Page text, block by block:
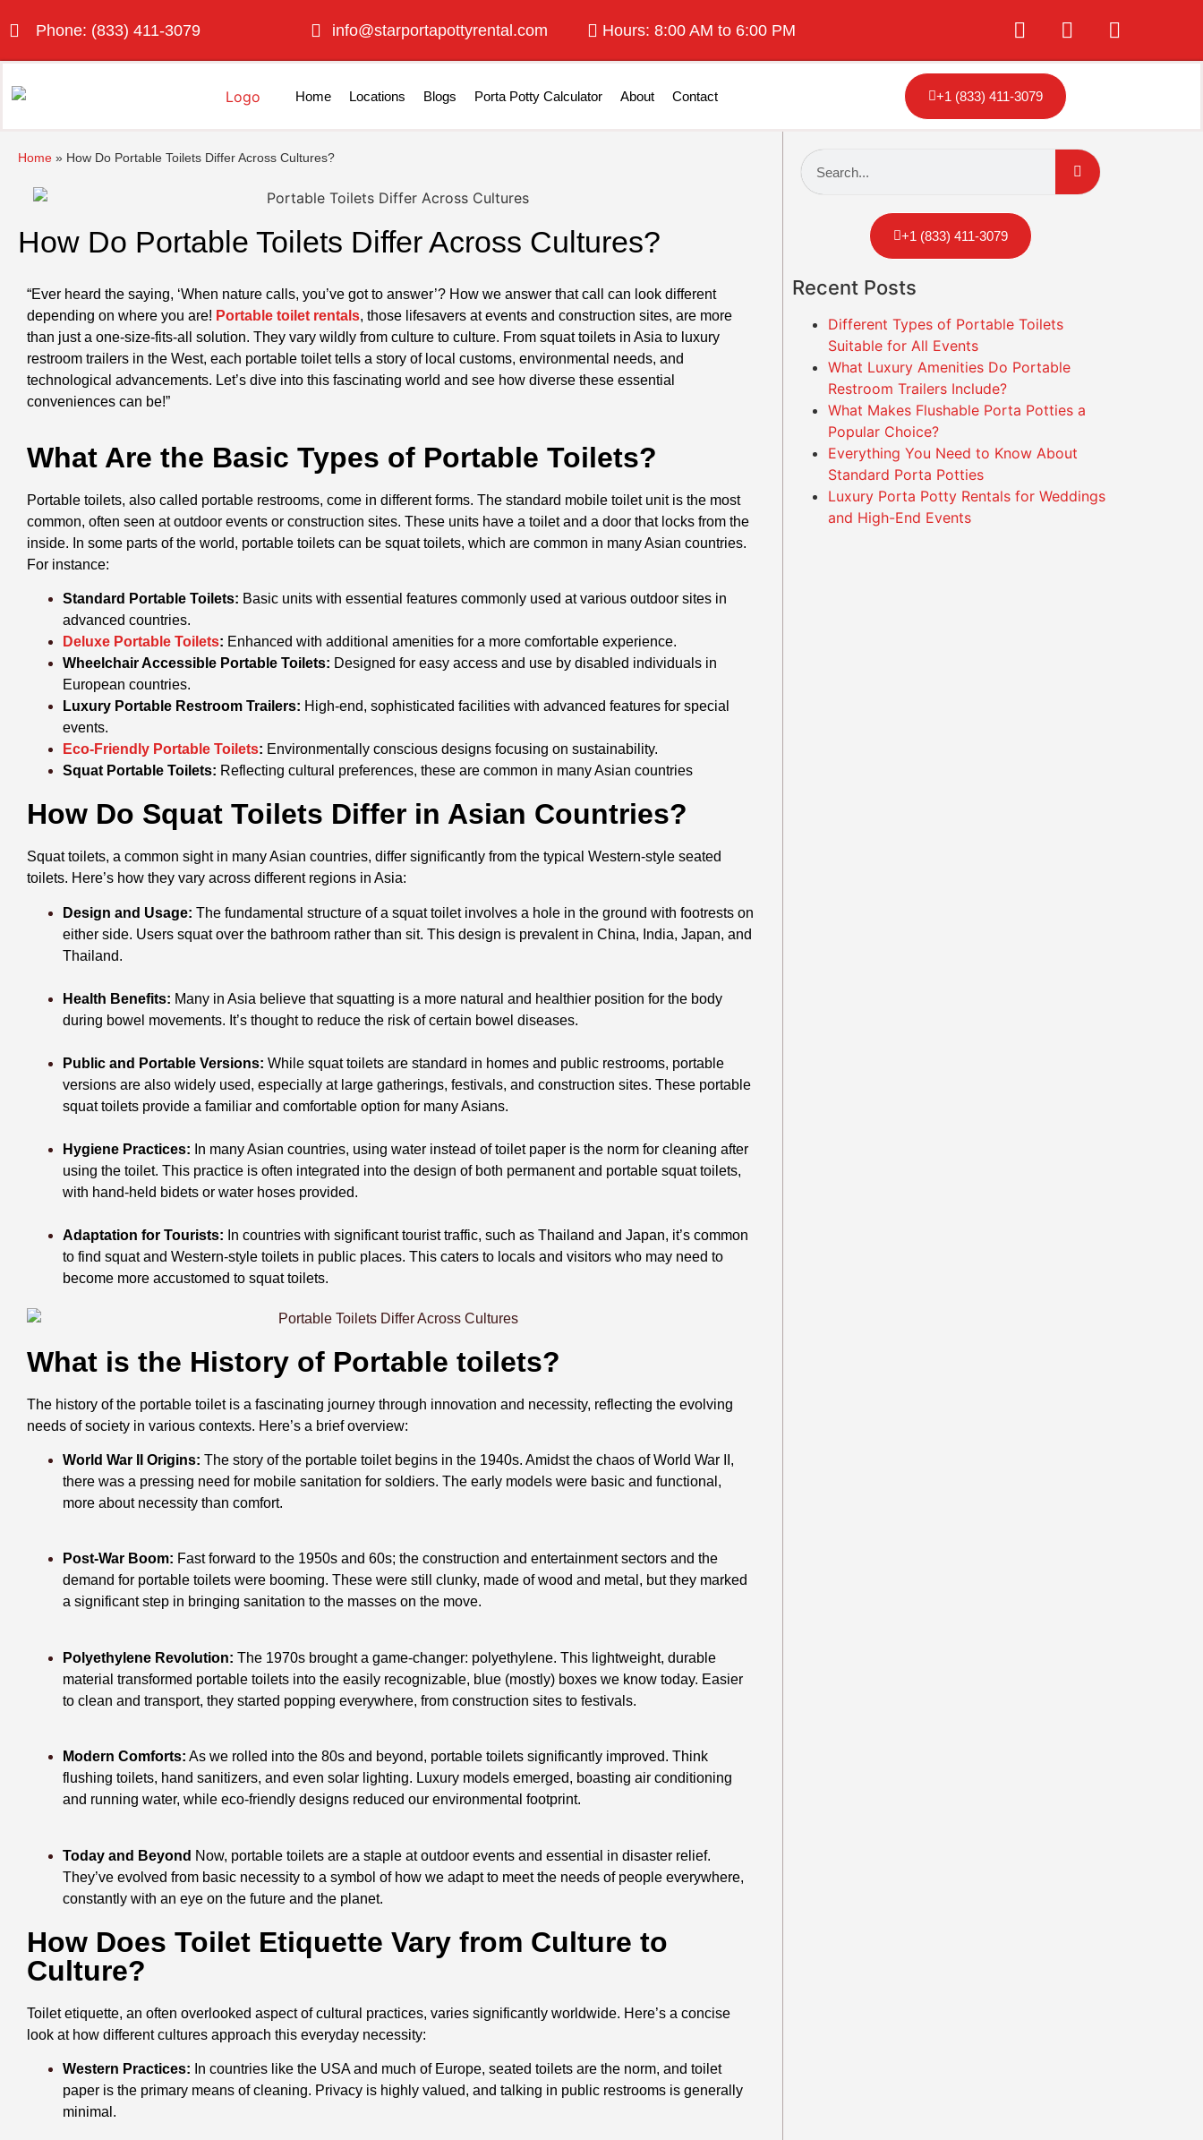
Phone: (833) 411-3079 info@starportapottyrental.com Hours: 8:00 AM to 6:00 PM
Home Locations Blogs Porta Potty Calculator About Contact +1 (833) 411-3079
Home » How Do Portable Toilets Differ Across Cultures?
How Do Portable Toilets Differ Across Cultures?
“Ever heard the saying, ‘When nature calls, you’ve got to answer’? How we answer that call can look different
depending on where you are! Portable toilet rentals, those lifesavers at events and construction sites, are more
than just a one-size-fits-all solution. They vary wildly from culture to culture. From squat toilets in Asia to luxury
restroom trailers in the West, each portable toilet tells a story of local customs, environmental needs, and
technological advancements. Let’s dive into this fascinating world and see how diverse these essential
conveniences can be!”
What Are the Basic Types of Portable Toilets?
Portable toilets, also called portable restrooms, come in different forms. The standard mobile toilet unit is the most
common, often seen at outdoor events or construction sites. These units have a toilet and a door that locks from the
inside. In some parts of the world, portable toilets can be squat toilets, which are common in many Asian countries.
For instance:
Standard Portable Toilets: Basic units with essential features commonly used at various outdoor sites in
advanced countries.
Deluxe Portable Toilets: Enhanced with additional amenities for a more comfortable experience.
Wheelchair Accessible Portable Toilets: Designed for easy access and use by disabled individuals in
European countries.
Luxury Portable Restroom Trailers: High-end, sophisticated facilities with advanced features for special
events.
Eco-Friendly Portable Toilets: Environmentally conscious designs focusing on sustainability.
Squat Portable Toilets: Reflecting cultural preferences, these are common in many Asian countries
How Do Squat Toilets Differ in Asian Countries?
Squat toilets, a common sight in many Asian countries, differ significantly from the typical Western-style seated
toilets. Here’s how they vary across different regions in Asia:
Design and Usage: The fundamental structure of a squat toilet involves a hole in the ground with footrests on
either side. Users squat over the bathroom rather than sit. This design is prevalent in China, India, Japan, and
Thailand.
Health Benefits: Many in Asia believe that squatting is a more natural and healthier position for the body
during bowel movements. It’s thought to reduce the risk of certain bowel diseases.
Public and Portable Versions: While squat toilets are standard in homes and public restrooms, portable
versions are also widely used, especially at large gatherings, festivals, and construction sites. These portable
squat toilets provide a familiar and comfortable option for many Asians.
Hygiene Practices: In many Asian countries, using water instead of toilet paper is the norm for cleaning after
using the toilet. This practice is often integrated into the design of both permanent and portable squat toilets,
with hand-held bidets or water hoses provided.
Adaptation for Tourists: In countries with significant tourist traffic, such as Thailand and Japan, it’s common
to find squat and Western-style toilets in public places. This caters to locals and visitors who may need to
become more accustomed to squat toilets.
What is the History of Portable toilets?
The history of the portable toilet is a fascinating journey through innovation and necessity, reflecting the evolving
needs of society in various contexts. Here’s a brief overview:
World War II Origins: The story of the portable toilet begins in the 1940s. Amidst the chaos of World War II,
there was a pressing need for mobile sanitation for soldiers. The early models were basic and functional,
more about necessity than comfort.
Post-War Boom: Fast forward to the 1950s and 60s; the construction and entertainment sectors and the
demand for portable toilets were booming. These were still clunky, made of wood and metal, but they marked
a significant step in bringing sanitation to the masses on the move.
Polyethylene Revolution: The 1970s brought a game-changer: polyethylene. This lightweight, durable
material transformed portable toilets into the easily recognizable, blue (mostly) boxes we know today. Easier
to clean and transport, they started popping everywhere, from construction sites to festivals.
Modern Comforts: As we rolled into the 80s and beyond, portable toilets significantly improved. Think
flushing toilets, hand sanitizers, and even solar lighting. Luxury models emerged, boasting air conditioning
and running water, while eco-friendly designs reduced our environmental footprint.
Today and Beyond Now, portable toilets are a staple at outdoor events and essential in disaster relief.
They’ve evolved from basic necessity to a symbol of how we adapt to meet the needs of people everywhere,
constantly with an eye on the future and the planet.
How Does Toilet Etiquette Vary from Culture to
Culture?
Toilet etiquette, an often overlooked aspect of cultural practices, varies significantly worldwide. Here’s a concise
look at how different cultures approach this everyday necessity:
Western Practices: In countries like the USA and much of Europe, seated toilets are the norm, and toilet
paper is the primary means of cleaning. Privacy is highly valued, and talking in public restrooms is generally
minimal.
+1 (833) 411-3079
Recent Posts
Different Types of Portable Toilets
Suitable for All Events
What Luxury Amenities Do Portable
Restroom Trailers Include?
What Makes Flushable Porta Potties a
Popular Choice?
Everything You Need to Know About
Standard Porta Potties
Luxury Porta Potty Rentals for Weddings
and High-End Events